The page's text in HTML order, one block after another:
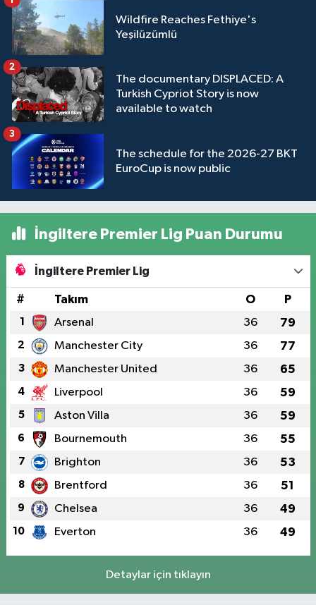
Wildfire Reaches Fethiye's
Yeşilüzümlü
The documentary DISPLACED: A
Turkish Cypriot Story is now
available to watch
2
The schedule for the 2026-27 BKT
EuroCup is now public
3
İngiltere Premier Lig Puan Durumu
İngiltere Premier Lig
# Takım O P
1 Arsenal 36 79
2 Manchester City 36 77
3 Manchester United 36 65
4 Liverpool 36 59
5 Aston Villa 36 59
6 Bournemouth 36 55
7 Brighton 36 53
8 Brentford 36 51
9 Chelsea 36 49
10 Everton 36 49
Detaylar için tıklayın